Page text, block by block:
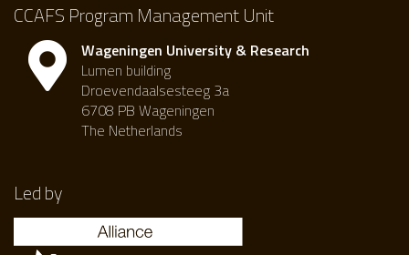
CCAFS Program Management Unit
Wageningen University & Research
Lumen building
Droevendaalsesteeg 3a
6708 PB Wageningen
The Netherlands
Led by